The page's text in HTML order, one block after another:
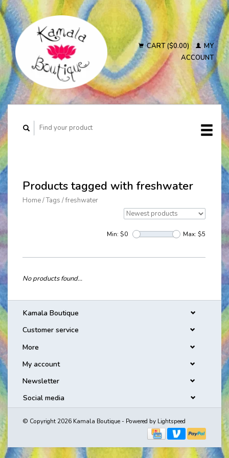
CART ($0.00)
MY
ACCOUNT
Products tagged with freshwater
Home/Tags /freshwater
Min: $0 Max: $5
No products found...
Kamala Boutique
Customer service
More
My account
Newsletter
Social media
© Copyright 2026 Kamala Boutique - Powered by Lightspeed